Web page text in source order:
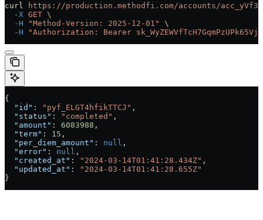
curl
https://production.methodfi.com/accounts/
  -X
GET \
  -H
"Method-Version: 2025-12-01"
\
  -H
"Authorization: Bearer
{
  "id"
: "pyf_ELGT4hfikTTCJ" ,
  "status"
: "completed" ,
  "amount"
: 6083988 ,
  "term"
: 15 ,
  "per_diem_amount"
: null ,
  "error"
: null ,
  "created_at"
: "2024-03-14T01:41:28.434Z" ,
  "updated_at"
:
"2024-03-14T01:41:28.655Z"
}